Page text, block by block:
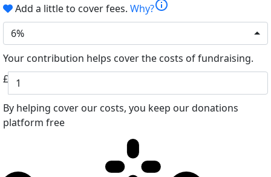
Add a little to cover fees. Why?info
6%
Your contribution helps cover the costs of fundraising.
£
By helping cover our costs, you keep our donations
platform free